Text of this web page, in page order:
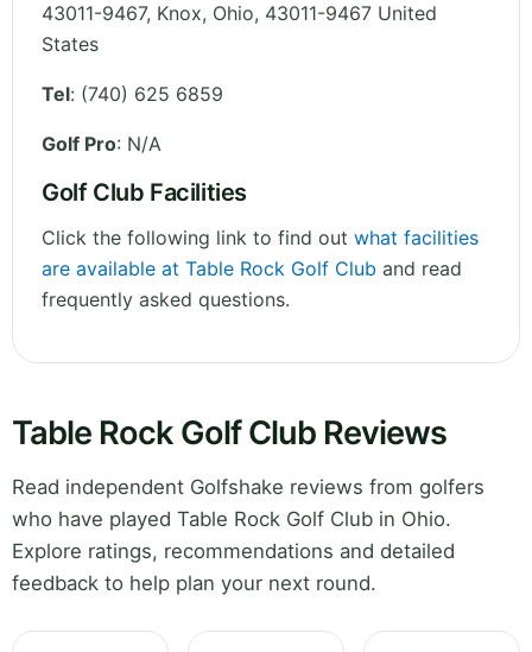
43011-9467, Knox, Ohio, 43011-9467 United
States
Tel: (740) 625 6859
Golf Pro: N/A
Golf Club Facilities
Click the following link to find out what facilities
are available at Table Rock Golf Club and read
frequently asked questions.
Table Rock Golf Club Reviews
Read independent Golfshake reviews from golfers
who have played Table Rock Golf Club in Ohio.
Explore ratings, recommendations and detailed
feedback to help plan your next round.